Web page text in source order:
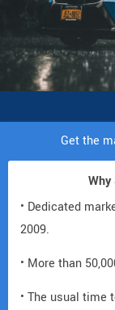
Get the
Why
• Dedicated
2009.
• More than
• The usual time